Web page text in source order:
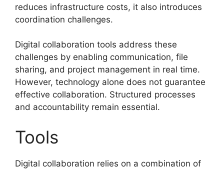
reduces infrastructure costs, it also introduces
coordination challenges.
Digital collaboration tools address these
challenges by enabling communication, file
sharing, and project management in real time.
However, technology alone does not guarantee
effective collaboration. Structured processes
and accountability remain essential.
Tools
Digital collaboration relies on a combination of